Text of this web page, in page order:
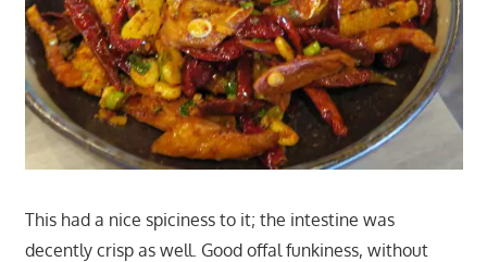
This had a nice spiciness to it; the intestine was
decently crisp as well. Good offal funkiness, without